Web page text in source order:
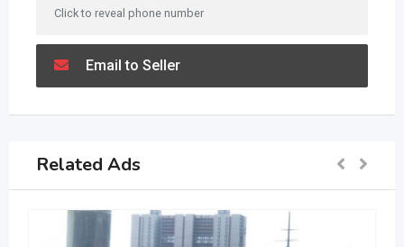
Click to reveal phone number
Email to Seller
Related Ads